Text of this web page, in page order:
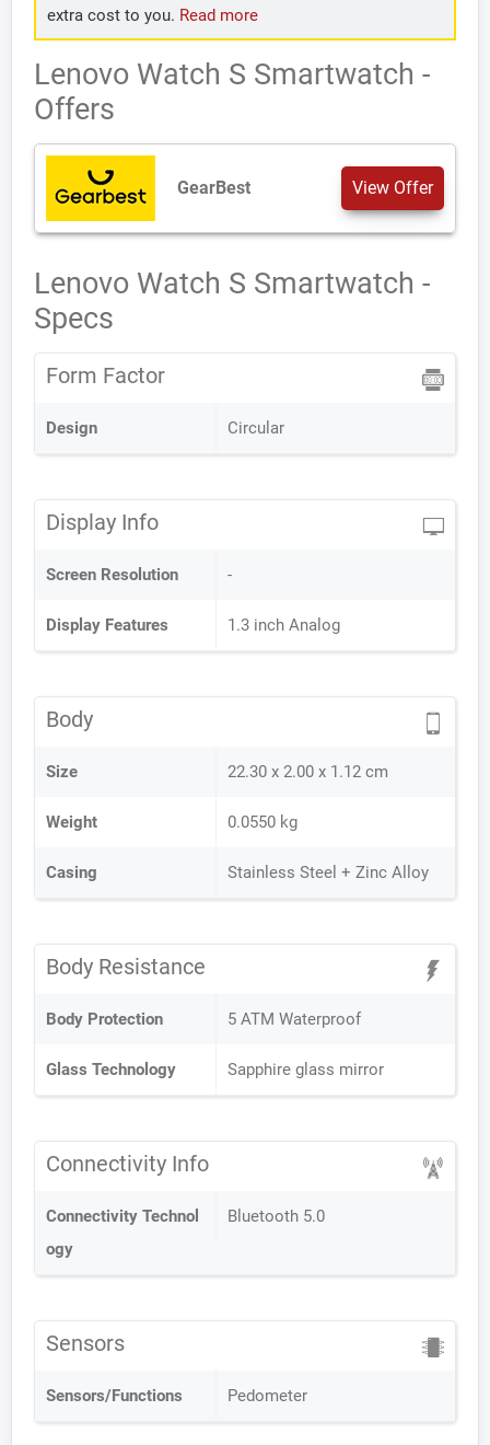
extra cost to you. Read more
Lenovo Watch S Smartwatch -
Offers
GearBest View Offer
Lenovo Watch S Smartwatch -
Specs
Form Factor
Design Circular
Display Info
Screen Resolution -
Display Features 1.3 inch Analog
Body
Size 22.30 x 2.00 x 1.12 cm
Weight 0.0550 kg
Casing Stainless Steel + Zinc Alloy
Body Resistance
Body Protection 5 ATM Waterproof
Glass Technology Sapphire glass mirror
Connectivity Info
Connectivity Technol
ogy
Bluetooth 5.0
Sensors
Sensors/Functions Pedometer